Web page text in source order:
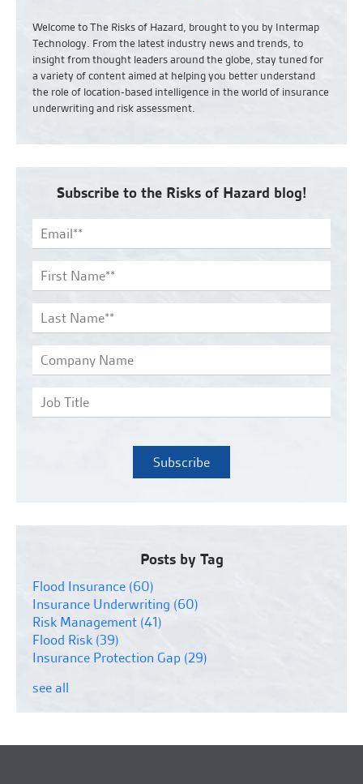
Welcome to The Risks of Hazard, brought to you by Intermap
Technology. From the latest industry news andtrends, to
insight from thought leaders around the globe, stay tuned for
a variety of content aimed at helping you better understand
the role of location-based intelligence in the world of insurance
underwriting and risk assessment.
Subscribe to the Risks of Hazard blog!
Posts by Tag
Flood Insurance (60)
Insurance Underwriting (60)
Risk Management (41)
Flood Risk (39)
Insurance Protection Gap (29)
see all